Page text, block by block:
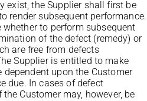
exist, the Supplier shall first be
render subsequent performance.
to perform subsequent
of the defect (remedy) or
are free from defects
Supplier is entitled to make
dependent upon the Customer
due. In cases of defect
Customer may, however, be